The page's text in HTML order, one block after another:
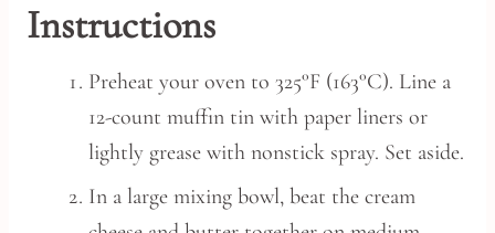
Instructions
Preheat your oven to 325°F (163°C). Line a
12-count muffin tin with paper liners or
lightly grease with nonstick spray. Set aside.
In a large mixing bowl, beat the cream